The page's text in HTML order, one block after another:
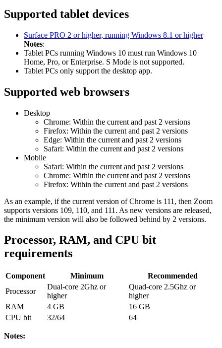
Supported tablet devices
Surface PRO 2 or higher, running Windows 8.1 or higher
Notes:
Tablet PCs running Windows 10 must run Windows 10
Home, Pro, or Enterprise. S Mode is not supported.
Tablet PCs only support the desktop app.
Supported web browsers
Desktop
Chrome: Within the current and past 2 versions
Firefox: Within the current and past 2 versions
Edge: Within the current and past 2 versions
Safari: Within the current and past 2 versions
Mobile
Safari: Within the current and past 2 versions
Chrome: Within the current and past 2 versions
Firefox: Within the current and past 2 versions
As an example, if the current version of Chrome is 111, then Zoom
supports versions 109, 110, and 111. As new versions are released,
the minimum version will also be followed behind by 2 versions.
Processor, RAM, and CPU bit
requirements
Component Minimum
Recommended
Processor
Dual-core 2Ghz or
higher
Quad-core 2.5Ghz or
higher
RAM
4 GB
16 GB
CPU bit
32/64 64
Notes: